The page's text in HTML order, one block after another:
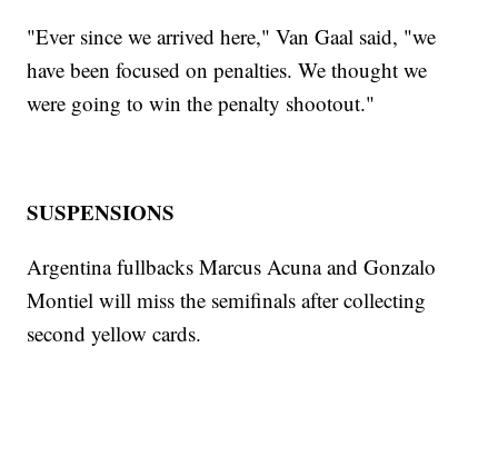
"Ever since we arrived here," Van Gaal said, "we
have been focused on penalties. We thought we
were going to win the penalty shootout."
SUSPENSIONS
Argentina fullbacks Marcus Acuna and Gonzalo
Montiel will miss the semifinals after collecting
second yellow cards.